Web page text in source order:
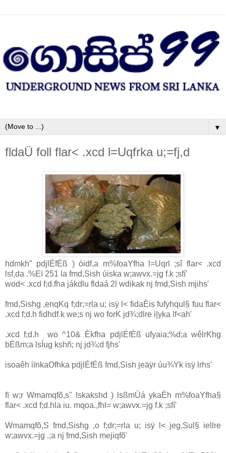
▼
fldaÜ foll flar< .xcd l=Uqfrka u;=fj,d
hdmkh" pdjlÉfÉß ) óidf,a m%foaYfha l=Uqrl ;sî flar< .xcd
lsf,da .%Eï 251 la fmd,Sish úiska w;awvx.=jg f.k ;sfí'
wod< .xcd f;d.fha jákdlu fldaá 2l wdikak nj fmd,Sish mjihs'
fmd,Sishg ,enqKq f;dr;=rla u; isÿ l< fidaÈis fufyhqul§ fuu flar<
.xcd f;d.h fidhdf.k we;s nj wo forK jd¾;dlre i|yka lf<ah'
.xcd f;d.h wo ^10& Èkfha pdjlÉfÉß ufyaia;%d;a wêlrKhg
bÈßm;a lsÍug kshñ; nj jd¾;d fjhs'
isoaêh iïnkaOfhka pdjlÉfÉß fmd,Sish jeäÿr úu¾Yk isÿ lrhs'
fï w;r Wmamqfõ,s" lskakshd ) lsßmÜá ykaÈh m%foaYfha§
flar< .xcd f;d.hla iu. mqoa.,fhl= w;awvx.=jg f.k ;sfí'
Wmamqfõ,S fmd,Sishg ,o f;dr;=rla u; isÿ l< jeg,Sul§ iellre
w;awvx.=jg .;a nj fmd,Sish mejiqfõ'